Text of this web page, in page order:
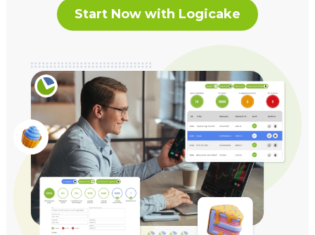
Start Now with Logicake